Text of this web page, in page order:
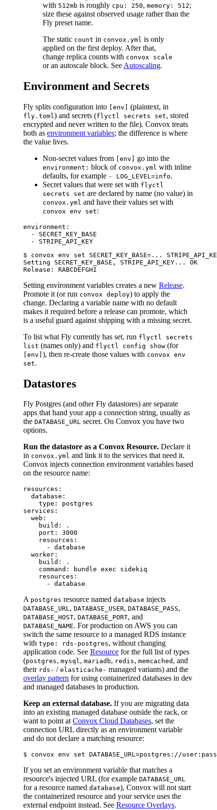
with 512mb is roughly cpu: 250, memory: 512;
size these against observed usage rather than the
Fly preset name.
The static count in convox.yml is only
applied on the first deploy. After that,
change replica counts with convox scale
or an autoscale block. See Autoscaling.
Environment and Secrets
Fly splits configuration into [env] (plaintext, in
fly.toml ) and secrets (flyctl secrets set, stored
encrypted and never written to the file). Convox treats
both as environment variables; the difference is where
the value lives.
Non-secret values from [env] go into the
environment: block of convox.yml with inline
defaults, for example - LOG_LEVEL=info.
Secret values that were set with flyctl
secrets set are declared by name (no value) in
convox.yml and have their values set with
convox env set:
environment:
  - SECRET_KEY_BASE
$ convox env set SECRET_KEY_BASE=...
Setting SECRET_KEY_BASE, STRIPE_API_KEY... OK
Setting environment variables creates a new Release.
Promote it (or run convox deploy) to apply the
change. Declaring a variable name with no default
makes it required before a release can promote, which
is a useful guard against shipping with a missing secret.
To list what Fly currently has set, run flyctl secrets
list (names only) and flyctl config show (for
[env] ), then re-create those values with convox env
set.
Datastores
Fly Postgres (and other Fly datastores) are separate
apps that hand your app a connection string, usually as
the DATABASE_URL secret. On Convox you have two
options.
Run the datastore as a Convox Resource. Declare it
in convox.yml and link it to the services that need it.
Convox injects connection environment variables based
on the resource name:
resources:
  database:
    type: postgres
services:
  web:
    build: .
    port: 3000
    resources:
      - database
  worker:
    build: .
    command: bundle exec sidekiq
    resources:
A postgres resource named database injects
DATABASE_URL, DATABASE_USER, DATABASE_PASS,
DATABASE_HOST, DATABASE_PORT, and
DATABASE_NAME. For production on AWS you can
switch the same resource to a managed RDS instance
with type: rds-postgres, without changing
application code. See Resource for the full list of types
(postgres, mysql, mariadb, redis, memcached , and
their rds- / elasticache- managed variants) and the
overlay pattern for using containerized databases in dev
and managed databases in production.
Keep an external database. If you are migrating data
into an existing managed database outside the rack, or
want to point atConvox Cloud Databases, set the
connection URL directly as an environment variable
and do not declare a matching resource:
If you set an environment variable that matches a
resource's injected URL (for example DATABASE_URL
for a resource named database), Convox will not start
the containerized resource and your service uses the
external endpoint instead. See Resource Overlays.